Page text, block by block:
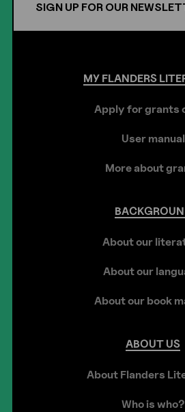
SIGN UP FOR OUR
MYFLANDERS
Apply for grants
User manual
More about
About our
About our
About our book
ABOUT US
About Flanders
Who is who?